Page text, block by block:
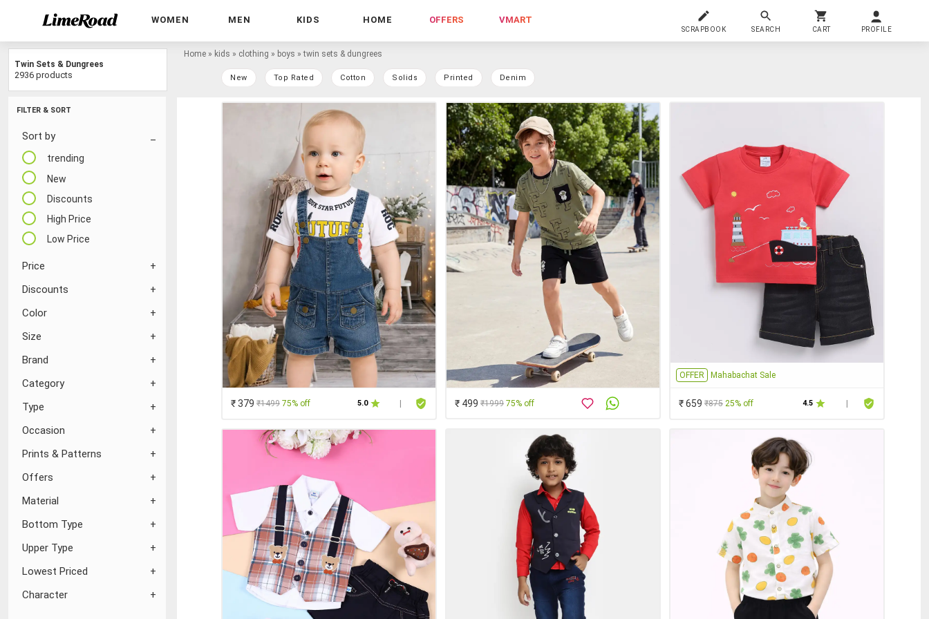
WOMEN MEN KIDS HOME OFFERS VMART
SCRAPBOOK SEARCH CART PROFILE
FILTER & SORT
Sort by
trending
New
Discounts
High Price
Low Price
Price
Discounts
Color
Size
Brand
Category
Type
Occasion
Prints & Patterns
Offers
Material
Bottom Type
Upper Type
Lowest Priced
Character
Home » kids » clothing » boys »twin sets & dungrees
New Top Rated Cotton Solids Printed Denim
Twin Sets & Dungrees
2936 products
₹ 379 ₹1499 75% off 5.0 ₹ 499 ₹1999 75% off
OFFER Mahabachat Sale
₹ 659 ₹875 25% off 4.5